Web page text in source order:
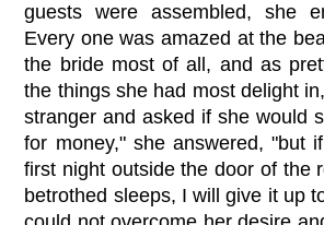
guests were assembled, she
Every one was amazed at the
the bride most of all, and as
the things she had most delight
stranger and asked if she would
for money," she answered, "but
first night outside the door of the
betrothed sleeps, I will give it up